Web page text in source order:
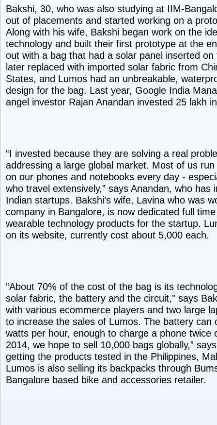
Bakshi, 30, who was also studying at IIM-
out of placements and started working on a
Along with his wife, Bakshi began work on the
technology and built their first prototype at the
out with a bag that had a solar panel inserted
later replaced with imported solar fabric from
States, and Lumos had an unbreakable,
design for the bag. Last year, Google India
angel investor Rajan Anandan invested 25 lakh
“I invested because they are solving a real
addressing a large global market. Most of us
on our phones and notebooks every day -
who travel extensively,” says Anandan, who has
Indian startups. Bakshi’s wife, Lavina who was
company in Bangalore, is now dedicated full
wearable technology products for the startup.
on its website, currently cost about 5,000 each.
“About 70% of the cost of the bag is its
solar fabric, the battery and the circuit,” says
with various ecommerce players and two large
to increase the sales of Lumos. The battery can
watts per hour, enough to charge a phone twice
2014, we hope to sell 10,000 bags globally,”
getting the products tested in the Philippines,
Lumos is also selling its backpacks through
Bangalore based bike and accessories retailer.